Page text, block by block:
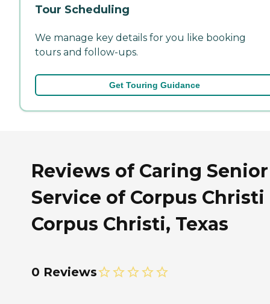
Tour Scheduling
We manage key details for you like booking
tours and follow-ups.
Get Touring Guidance
Reviews of Caring Senior
Service of Corpus
Corpus Christi, Texas
0 Reviews